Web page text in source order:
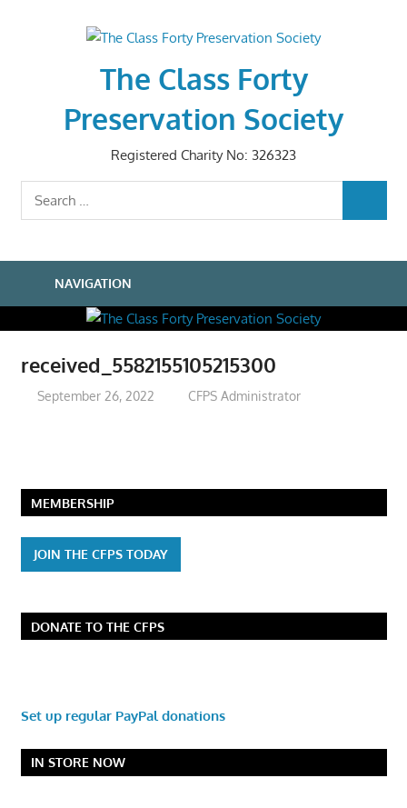
The Class Forty
Preservation Society
Registered Charity No: 326323
Search
for:
NAVIGATION
received_5582155105215300
September 26, 2022 CFPS Administrator
MEMBERSHIP
JOIN THE CFPS TODAY
DONATE TO THE CFPS
Set up regular PayPal donations
IN STORE NOW